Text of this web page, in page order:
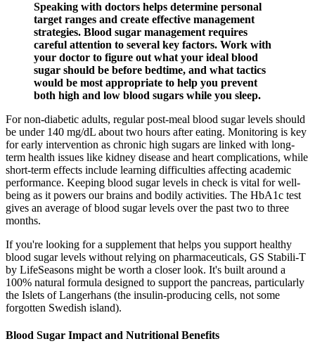
Speaking with doctors helps determine personal
target ranges and create effective management
strategies. Blood sugar management requires
careful attention to several key factors. Work with
your doctor to figure out what your ideal blood
sugar should be before bedtime, and what tactics
would be most appropriate to help you prevent
both high and low blood sugars while you sleep.
For non-diabetic adults, regular post-meal blood sugar levels should
be under 140 mg/dL about two hours after eating. Monitoring is key
for early intervention as chronic high sugars are linked with long-
term health issues like kidney disease and heart complications, while
short-term effects include learning difficulties affecting academic
performance. Keeping blood sugar levels in check is vital for well-
being as it powers our brains and bodily activities. The HbA1c test
gives an average of blood sugar levels over the past two to three
months.
If you're looking for a supplement that helps you support healthy
blood sugar levels without relying on pharmaceuticals, GS Stabili-T
by LifeSeasons might be worth a closer look. It's built around a
100% natural formula designed to support the pancreas, particularly
the Islets of Langerhans (the insulin-producing cells, not some
forgotten Swedish island).
Blood Sugar Impact and Nutritional Benefits